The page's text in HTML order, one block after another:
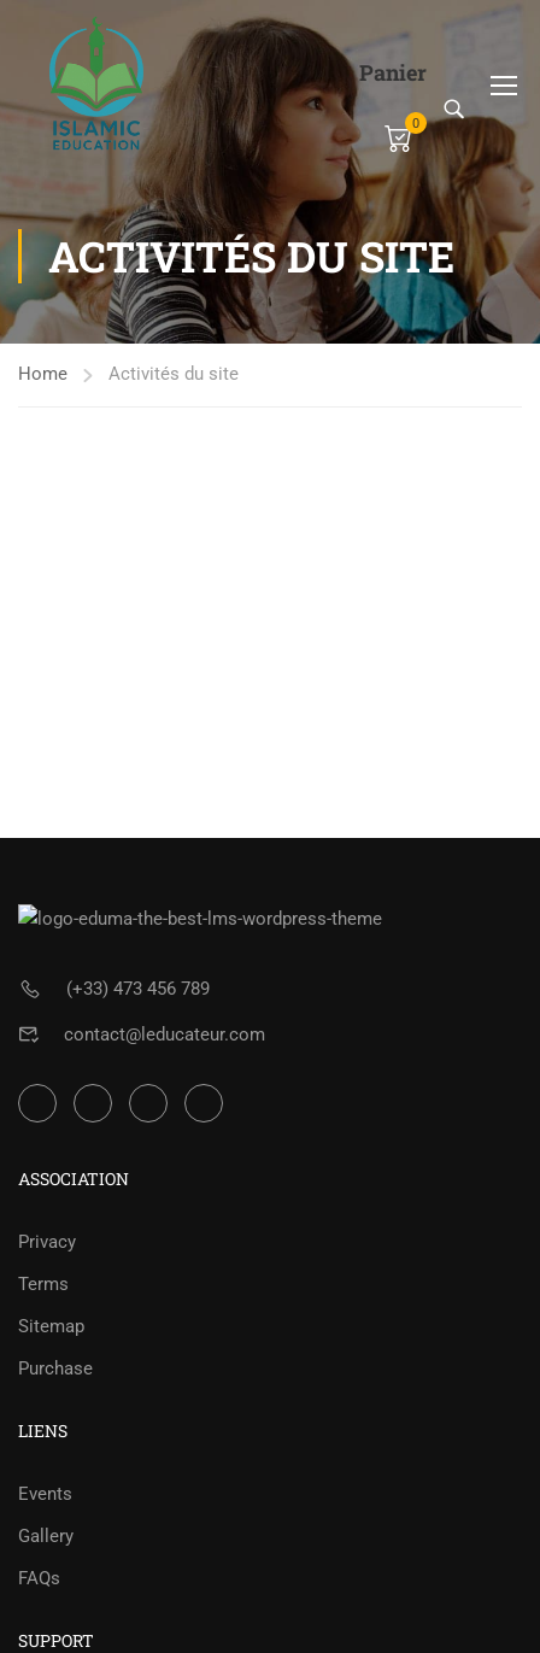
Panier
0
ACTIVITÉS DU SITE
Home Activités du site
(+33) 473 456 789
contact@leducateur.com
ASSOCIATION
Privacy
Terms
Sitemap
Purchase
LIENS
Events
Gallery
FAQs
SUPPORT